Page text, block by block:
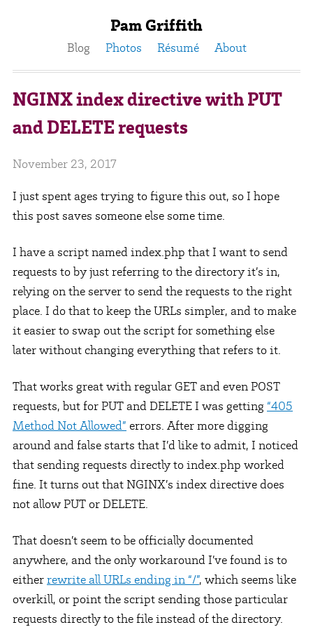
Pam Griffith
Blog Photos Résumé About
NGINX index directive with PUT
and DELETE requests
November 23, 2017
I just spent ages trying to figure this out, so I hope
this post saves someone else some time.
I have a script named index.php that I want to send
requests to by just referring to the directory it’s in,
relying on the server to send the requests to the right
place. I do that to keep the URLs simpler, and to make
it easier to swap out the script for something else
later without changing everything that refers to it.
That works great with regular GET and even POST
requests, but for PUT and DELETE I was getting “405
Method Not Allowed” errors. After more digging
around and false starts that I’d like to admit, I noticed
that sending requests directly to index.php worked
fine. It turns out that NGINX’s index directive does
not allow PUT or DELETE.
That doesn’t seem to be officially documented
anywhere, and the only workaround I’ve found is to
either rewrite all URLs ending in “/”, which seems like
overkill, or point the script sending those particular
requests directly to the file instead of the directory.